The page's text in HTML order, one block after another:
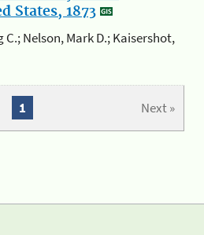
States, 1873
C.; Nelson, Mark D.; Kaisershot,
Next »
1